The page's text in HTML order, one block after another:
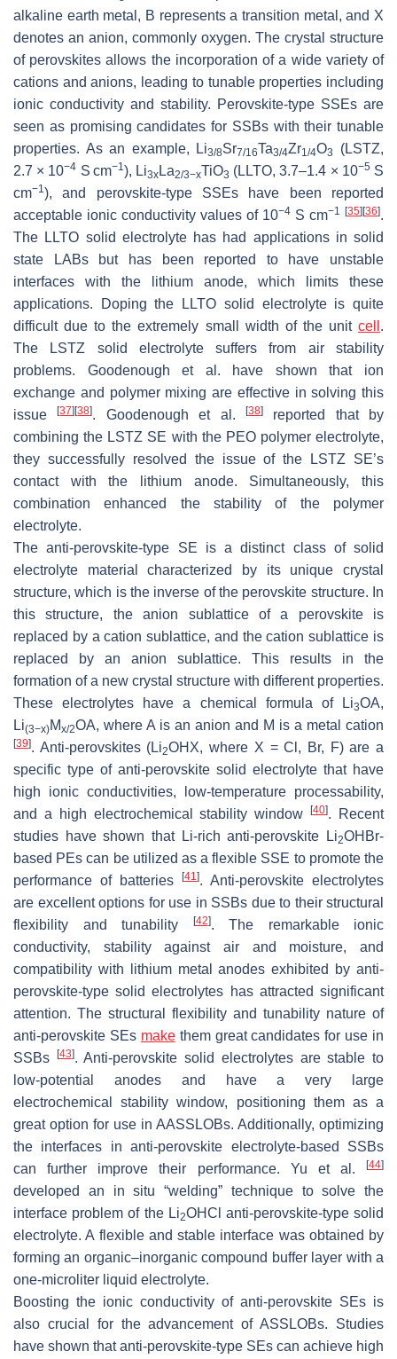
alkaline earth metal, B represents a transition metal, and X
denotes an anion, commonly oxygen. The crystal structure
of perovskites allows the incorporation of a wide variety of
cations and anions, leading to tunable properties including
ionic conductivity and stability. Perovskite-type SSEs are
seen as promising candidates for SSBs with their tunable
properties. As an example, Li3/8Sr7/16Ta3/4Zr1/4O3
(LSTZ,
2.7 × 10−4 S cm−1), Li3xLa2/3−xTiO3 (LLTO, 3.7–1.4 × 10−5 S
cm−1), and perovskite-type SSEs have been reported
acceptable ionic conductivity values of 10−4 S cm−1 [35] [36].
The LLTO solid electrolyte has had applications in solid
state LABs but has been reported to have unstable
interfaces with the lithium anode, which limits these
applications. Doping the LLTO solid electrolyte is quite
difficult due to the extremely small width of the unit cell .
The LSTZ solid electrolyte suffers from air stability
problems. Goodenough et al. have shown that ion
exchange and polymer mixing are effective in solving this
issue[37] [38]. Goodenough et al. [38]reported that by
combining the LSTZ SE with the PEO polymer electrolyte,
they successfully resolved the issue of the LSTZ SE’s
contact with the lithium anode. Simultaneously, this
combination enhanced the stability of the polymer
electrolyte.
The anti-perovskite-type SE is a distinct class of solid
electrolyte material characterized by its unique crystal
structure, which is the inverse of the perovskite structure. In
this structure, the anion sublattice of a perovskite is
replaced by a cation sublattice, and the cation sublattice is
replaced by an anion sublattice. This results in the
formation of a new crystal structure with different properties.
These electrolytes have a chemical formula of Li3OA,
Li(3−x)Mx/2OA, where A is an anion and M is a metal cation
[39]. Anti-perovskites (Li2OHX, where X = Cl, Br, F) are a
specific type of anti-perovskite solid electrolyte that have
high ionic conductivities, low-temperature processability,
and a high electrochemical stability window[40]. Recent
studies have shown that Li-rich anti-perovskite Li2OHBr-
based PEs can be utilized as a flexible SSE to promote the
performance of batteries
[41]. Anti-perovskite electrolytes
are excellent options for use in SSBs due to their structural
flexibility and tunability
[42]. The remarkable ionic
conductivity, stability against air and moisture, and
compatibility with lithium metal anodes exhibited by anti-
perovskite-type solid electrolytes has attracted significant
attention. The structural flexibility and tunability nature of
anti-perovskite SEs makethem great candidates for use in
SSBs
[43]. Anti-perovskite solid electrolytes are stable to
low-potential anodes and have a very large
electrochemical stability window, positioning them as a
great option for use in AASSLOBs. Additionally, optimizing
the interfaces in anti-perovskite electrolyte-based SSBs
can further improve their performance. Yu et al.
[44]
developed an in situ “welding” technique to solve the
interface problem of the Li2OHCl anti-perovskite-type solid
electrolyte. A flexible and stable interface was obtained by
forming an organic–inorganic compound buffer layer with a
one-microliter liquid electrolyte.
Boosting the ionic conductivity of anti-perovskite SEs is
also crucial for the advancement of ASSLOBs. Studies
have shown that anti-perovskite-type SEs can achieve high